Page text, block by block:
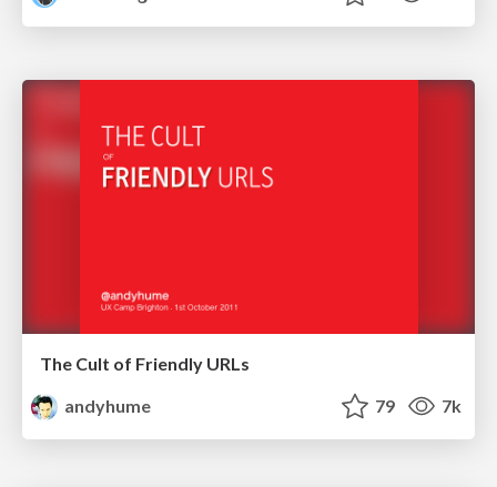
The Cult of Friendly URLs
andyhume
79 7k